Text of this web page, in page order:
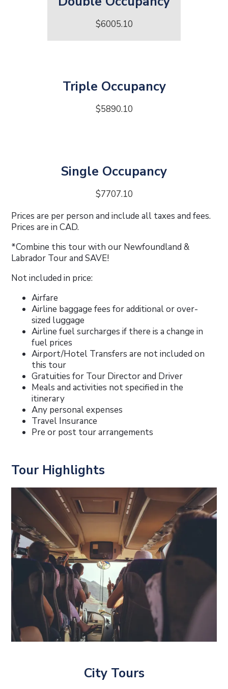
$6005.10
Triple Occupancy
$5890.10
Single Occupancy
$7707.10
Prices are per person and include all taxes and fees.
Prices are in CAD.
*Combine this tour with our Newfoundland &
Labrador Tour and SAVE!
Not included in price:
Airfare
Airline baggage fees for additional or over-
sized luggage
Airline fuel surcharges if there is a change in
fuel prices
Airport/Hotel Transfers are not included on
this tour
Gratuities for Tour Director and Driver
Meals and activities not specified in the
itinerary
Any personal expenses
Travel Insurance
Pre or post tour arrangements
Tour Highlights
City Tours